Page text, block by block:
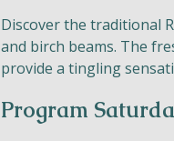
Discover the traditional
and birch beams. The
provide a tingling
Program